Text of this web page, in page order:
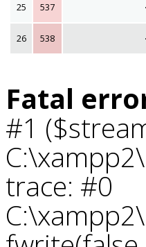
25 537
26 538
Fatal
#1
trace: #0